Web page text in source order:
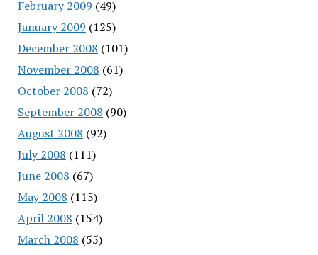
February 2009 (49)
January 2009 (125)
December 2008 (101)
November 2008 (61)
October 2008 (72)
September 2008 (90)
August 2008 (92)
July 2008 (111)
June 2008 (67)
May 2008 (115)
April 2008 (154)
March 2008 (55)